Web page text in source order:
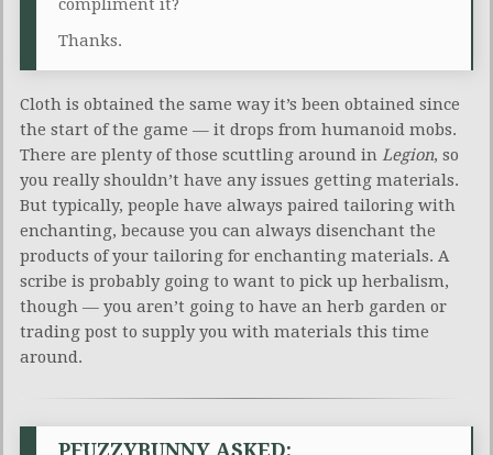
compliment it?
Thanks.
Cloth is obtained the same way it’s been obtained since
the start of the game — it drops from humanoid mobs.
There are plenty of those scuttling around in Legion, so
you really shouldn’t have any issues getting materials.
But typically, people have always paired tailoring with
enchanting, because you can always disenchant the
products of your tailoring for enchanting materials. A
scribe is probably going to want to pick up herbalism,
though — you aren’t going to have an herb garden or
trading post to supply you with materials this time
around.
PFUZZYBUNNY ASKED: